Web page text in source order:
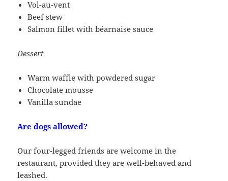
Vol-au-vent
Beef stew
Salmon fillet with béarnaise sauce
Dessert
Warm waffle with powdered sugar
Chocolate mousse
Vanilla sundae
Are dogs allowed?
Our four-legged friends are welcome in the
restaurant, provided they are well-behaved and
leashed.